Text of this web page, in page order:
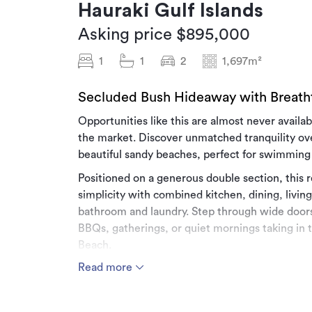
Hauraki Gulf Islands
Asking price $895,000
1 1 2 1,697m²
Secluded Bush Hideaway with
Opportunities like this are almost never
the market. Discover unmatched tranquility
beautiful sandy beaches, perfect for
Positioned on a generous double section, this
simplicity with combined kitchen, dining,
bathroom and laundry. Step through wide
BBQs, gatherings, or quiet mornings taking
Beach.
Hosting family or friends is easy with the
Read more